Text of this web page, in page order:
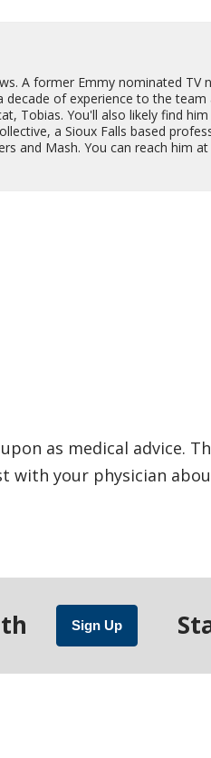
A former Emmy nominated TV
of experience to the team
Tobias. You'll also likely find
a Sioux Falls based
and Mash. You can reach him at
as medical advice.
with your physician
Sign Up